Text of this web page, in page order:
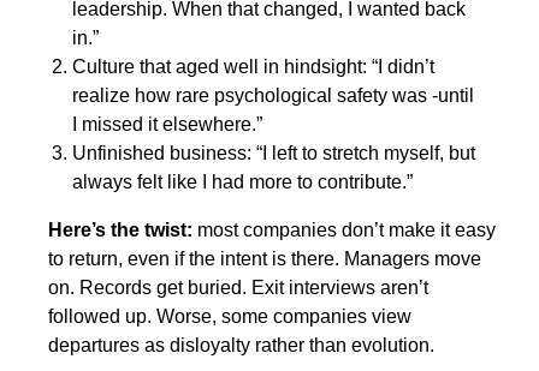
leadership. When that changed, I wanted back
in.”
Culture that aged well in hindsight: “I didn’t
realize how rare psychological safety was -until
I missed it elsewhere.”
Unfinished business: “I left to stretch myself, but
always felt like I had more to contribute.”
Here’s the twist: most companies don’t make it easy
to return, even if the intent is there. Managers move
on. Records get buried. Exit interviews aren’t
followed up. Worse, some companies view
departures as disloyalty rather than evolution.